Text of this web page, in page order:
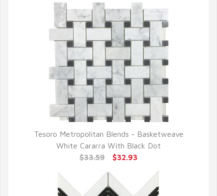
QUICK VIEW
Tesoro Metropolitan Blends - Basketweave
White Cararra With Black Dot
$33.59
$32.93